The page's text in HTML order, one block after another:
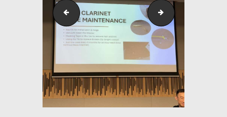
SERVICES
OUTREACH
PROGRAMS
CAREERS
CONTACT US